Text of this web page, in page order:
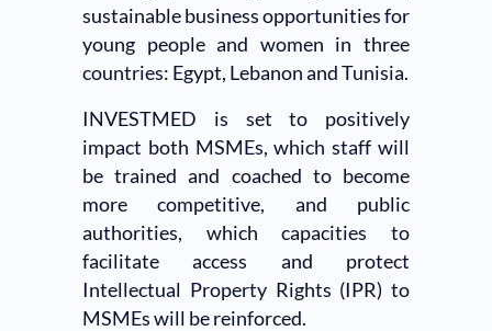
sustainable business opportunities for
young people and women in three
countries: Egypt, Lebanon and Tunisia.
INVESTMED is set to positively
impact both MSMEs, which staff will
be trained and coached to become
more competitive, and public
authorities, which capacities to
facilitate access and protect
Intellectual Property Rights (IPR) to
MSMEs will be reinforced.